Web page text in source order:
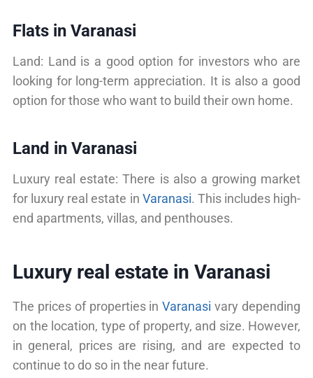
Flats in Varanasi
Land: Land is a good option for investors who are
looking for long-term appreciation. It is also a good
option for those who want to build their own home.
Land in Varanasi
Luxury real estate: There is also a growing market
for luxury real estate in Varanasi. This includes high-
end apartments, villas, and penthouses.
Luxury real estate in Varanasi
The prices of properties inVaranasi vary depending
on the location, type of property, and size. However,
in general, prices are rising, and are expected to
continue to do so in the near future.